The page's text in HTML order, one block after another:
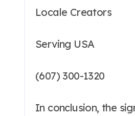
Locale Creators
Serving USA
(607) 300-1320
In conclusion, the